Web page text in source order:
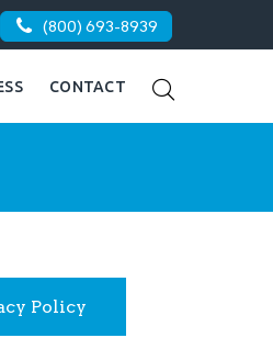
(800) 693-8939
CONTACT
Policy